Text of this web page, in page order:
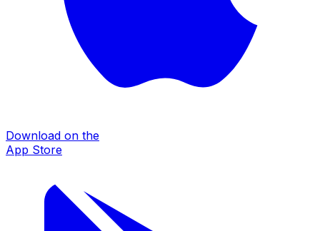
Download on the
App Store